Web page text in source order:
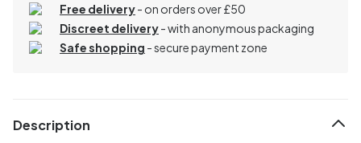
Free delivery- on orders over £50
Discreet delivery-with anonymous packaging
Safe shopping - secure payment zone
Description